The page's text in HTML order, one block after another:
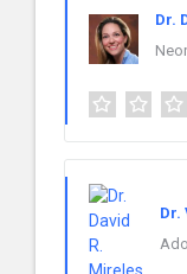
Dr.
Dr.